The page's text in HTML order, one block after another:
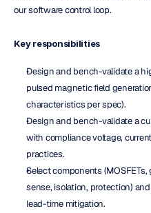
our software control loop.
Key responsibilities
Design and bench-validate a
pulsed magnetic field
characteristics per spec).
Design and bench-validate a
with compliance voltage,
practices.
Select components (MOSFETs,
sense, isolation, protection)
lead-time mitigation.